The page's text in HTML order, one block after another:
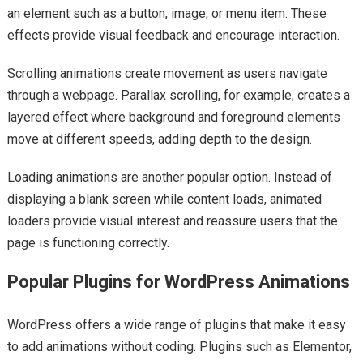
an element such as a button, image, or menu item. These
effects provide visual feedback and encourage interaction.
Scrolling animations create movement as users navigate
through a webpage. Parallax scrolling, for example, creates a
layered effect where background and foreground elements
move at different speeds, adding depth to the design.
Loading animations are another popular option. Instead of
displaying a blank screen while content loads, animated
loaders provide visual interest and reassure users that the
page is functioning correctly.
Popular Plugins for WordPress Animations
WordPress offers a wide range of plugins that make it easy
to add animations without coding. Plugins such as Elementor,